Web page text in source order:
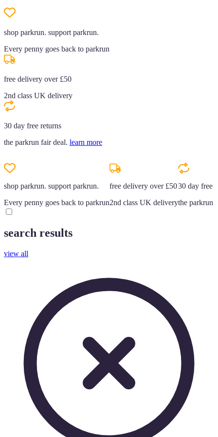
shop parkrun. support parkrun.
Every penny goes back to parkrun
free delivery over £50
2nd class UK delivery
30 day free returns
the parkrun fair deal. learn more
shop parkrun. support parkrun.
Every penny goes back to parkrun
free delivery over £50
2nd class UK delivery
30 day free
the parkrun
search results
view all